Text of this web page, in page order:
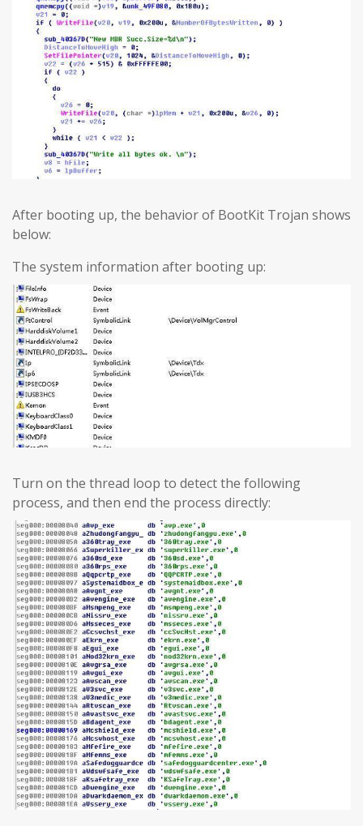
After booting up, the behavior of BootKit Trojan shows
below:
The system information after booting up:
Turn on the thread loop to detect the following
process, and then end the process directly: